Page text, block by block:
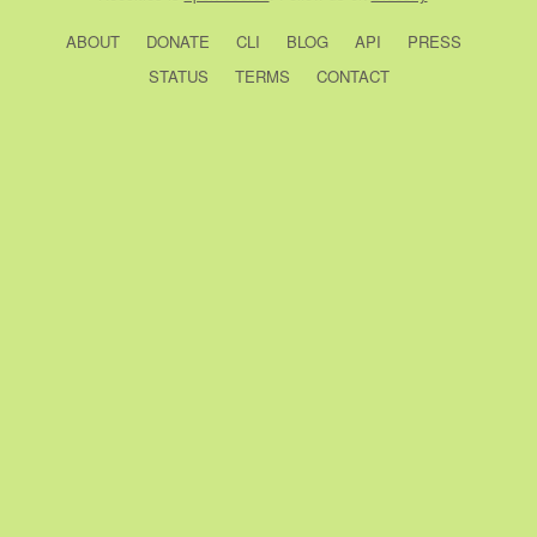
ABOUT DONATE CLI BLOG API
PRESS
STATUS
TERMS CONTACT